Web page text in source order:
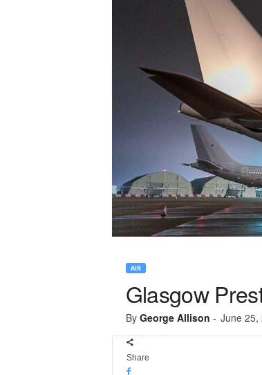
AIR
Glasgow
By George Allison - June 25,
Share